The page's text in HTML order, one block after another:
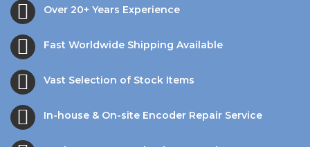
Over 20+ Years Experience
Fast Worldwide Shipping Available
Vast Selection of Stock Items
In-house & On-site Encoder Repair Service